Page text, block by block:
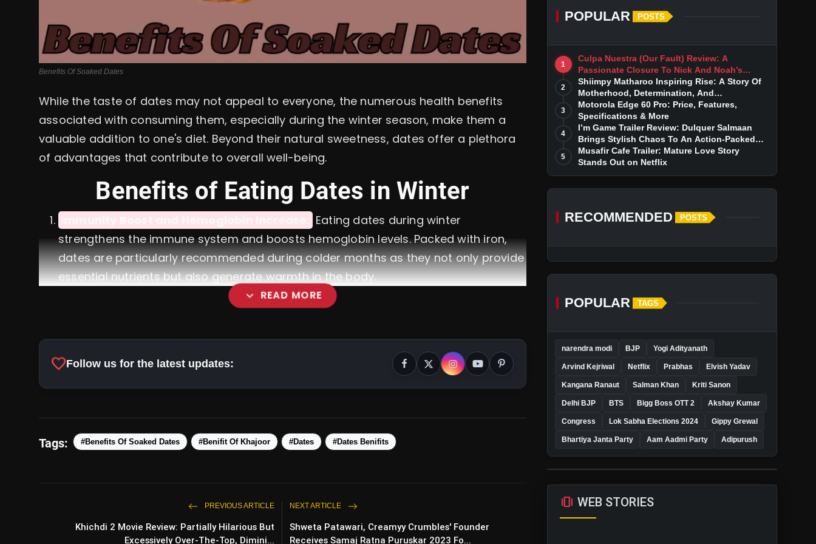
Benefits Of Soaked Dates
While the taste of dates may not appeal to everyone, the numerous health benefits
associated with consuming them, especially during the winter season, make them a
valuable addition to one's diet. Beyond their natural sweetness, dates offer a plethora
of advantages that contribute to overall well-being.
Benefits of Eating Dates in Winter
Eating dates during winter
strengthens the immune system and boosts hemoglobin levels. Packed with iron,
dates are particularly recommended during colder months as they not only provide
essential nutrients but also generate warmth in the body.
expand_more READ MORE
Nutrient-Rich Powerhouse:
favoriteFollow us for the latest updates:
Tags: #Benefits Of Soaked Dates #Benifit Of Khajoor #Dates #Dates Benifits
PREVIOUS ARTICLE
Khichdi 2 Movie Review: Partially Hilarious But
Excessively Over-The-Top, Dimini...
NEXT ARTICLE
Shweta Patawari, Creamyy Crumbles' Founder
Receives Samaj Ratna Puruskar 2023 Fo...
POPULAR POSTS
1
Culpa Nuestra (Our Fault) Review: A
Passionate Closure To Nick And Noah’s
Tumultuous Love Story
2
Shiimpy Matharoo Inspiring Rise: A Story Of
Motherhood, Determination, And
Entrepreneurial Dreams
3
Motorola Edge 60 Pro: Price, Features,
Specifications & More
4
I’m Game Trailer Review: Dulquer Salmaan
Brings Stylish Chaos To An Action-Packed
Thriller
5
Musafir Cafe Trailer: Mature Love Story
Stands Out on Netflix
RECOMMENDED POSTS
POPULAR TAGS
narendra modi BJP Yogi Adityanath
Arvind Kejriwal Netflix Prabhas Elvish Yadav
Kangana Ranaut Salman Khan Kriti Sanon
Delhi BJP BTS Bigg Boss OTT 2 Akshay Kumar
Congress Lok Sabha Elections 2024 Gippy Grewal
Bhartiya Janta Party Aam Aadmi Party Adipurush
amp_stories WEB STORIES